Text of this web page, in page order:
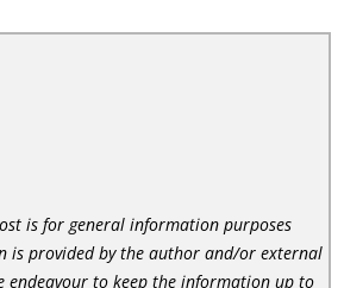
is for general information purposes
is provided by the author and/or external
endeavour to keep the information up to